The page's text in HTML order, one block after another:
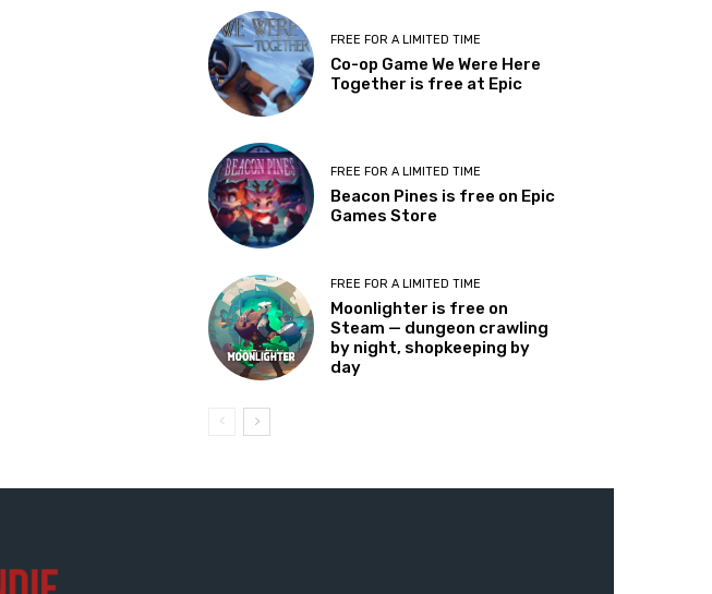
FREE FOR A LIMITED TIME
Co-op Game We Were Here
Together is free at Epic
FREE FOR A LIMITED TIME
Beacon Pines is free on Epic
Games Store
FREE FOR A LIMITED TIME
Moonlighter is free on
Steam — dungeon crawling
by night, shopkeeping by
day